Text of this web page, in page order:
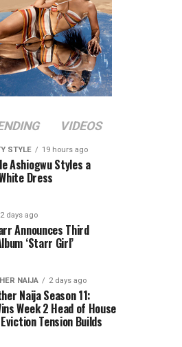
VIDEOS
STYLE 19 hours ago
Ashiogwu Styles a
Dress
2 days ago
Announces Third
‘Starr Girl’
NAIJA 2 days ago
Naija Season 11:
Week 2 Head of House
Tension Builds